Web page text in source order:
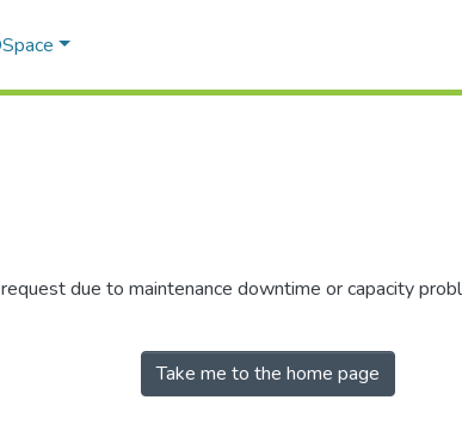
due to maintenance downtime or capacity
Take me to the home page